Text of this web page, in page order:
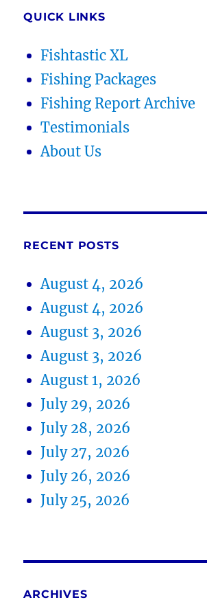
QUICK LINKS
Fishtastic XL
Fishing Packages
Fishing Report Archive
Testimonials
About Us
RECENT POSTS
August 4, 2026
August 4, 2026
August 3, 2026
August 3, 2026
August 1, 2026
July 29, 2026
July 28, 2026
July 27, 2026
July 26, 2026
July 25, 2026
ARCHIVES